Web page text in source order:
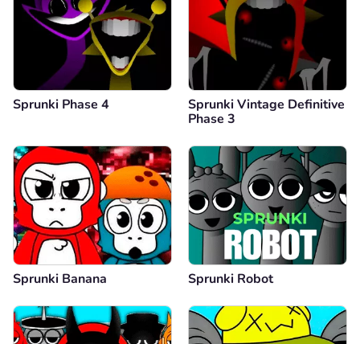
Sprunki Phase 4
Sprunki Vintage Definitive
Phase 3
Sprunki Banana Sprunki Robot